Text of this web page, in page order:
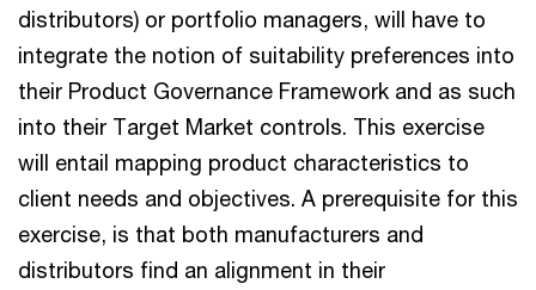
distributors) or portfolio managers, will have to
integrate the notion of suitability preferences into
their Product Governance Framework and as such
into their Target Market controls. This exercise
will entail mapping product characteristics to
client needs and objectives. A prerequisite for this
exercise, is that both manufacturers and
distributors find an alignment in their